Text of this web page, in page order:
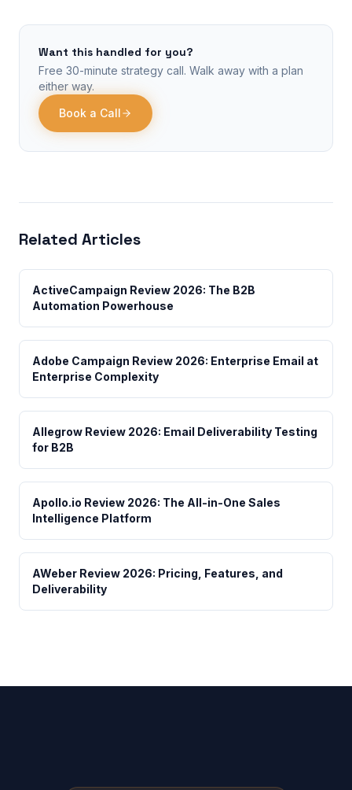
Want this handled for you?
Free 30-minute strategy call. Walk away with a plan
either way.
Book a Call
Related Articles
ActiveCampaign Review 2026: The B2B
Automation Powerhouse
Adobe Campaign Review 2026: Enterprise Email at
Enterprise Complexity
Allegrow Review 2026: Email Deliverability Testing
for B2B
Apollo.io Review 2026: The All-in-One Sales
Intelligence Platform
AWeber Review 2026: Pricing, Features, and
Deliverability